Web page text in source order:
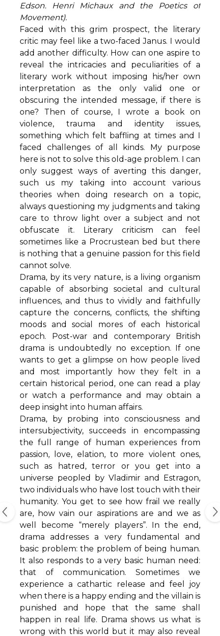
Edson. Henri Michaux and the Poetics of
Movement).
Faced with this grim prospect, the literary
critic may feel like a two-faced Janus. I would
add another difficulty. How can one aspire to
reveal the intricacies and peculiarities of a
literary work without imposing his/her own
interpretation as the only valid one or
obscuring the intended message, if there is
one? Then of course, I wrote a book on
violence, trauma and identity issues,
something which felt baffling at times and I
faced challenges of all kinds. My purpose
here is not to solve this old-age problem. I can
only suggest ways of averting this danger,
such us my taking into account various
theories when doing research on a topic,
always questioning my judgments and taking
care to throw light over a subject and not
obfuscate it. Literary criticism can feel
sometimes like a Procrustean bed but there
is nothing that a genuine passion for this field
cannot solve.
Drama, by its very nature, is a living organism
capable of absorbing societal and cultural
influences, and thus to vividly and faithfully
capture the concerns, conflicts, the shifting
moods and social mores of each historical
epoch. Post-war and contemporary British
drama is undoubtedly no exception. If one
wants to get a glimpse on how people lived
and most importantly how they felt in a
certain historical period, one can read a play
or watch a performance and may obtain a
deep insight into human affairs.
Drama, by probing into consciousness and
intersubjectivity, succeeds in encompassing
the full range of human experiences from
passion, love, elation, to more violent ones,
such as hatred, terror or you get into a
universe peopled by Vladimir and Estragon,
two individuals who have lost touch with their
humanity. You get to see how frail we really
are, how vain our aspirations are and we as
well become “merely players”. In the end,
drama addresses a very fundamental and
basic problem: the problem of being human.
It also responds to a very basic human need:
that of communication. Sometimes we
experience a cathartic release and feel joy
when there is a happy ending and the villain is
punished and hope that the same shall
happen in real life. Drama shows us what is
wrong with this world but it may also reveal